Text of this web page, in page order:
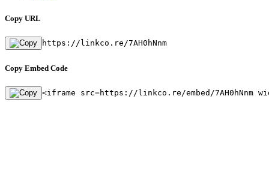
Copy URL
https://linkco.re/7AH0hNnm
Copy Embed Code
<iframe src=https://linkco.re/embed/7AH0hNnm